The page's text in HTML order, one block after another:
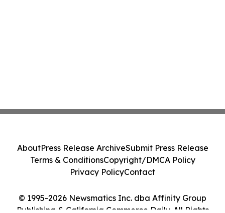
© 1995-2026 Newsmatics Inc. dba Affinity Group
Publishing & California Commerce Daily. All Rights
AboutPress Release ArchiveSubmit Press Release
Terms & ConditionsCopyright/DMCA Policy
Privacy PolicyContact